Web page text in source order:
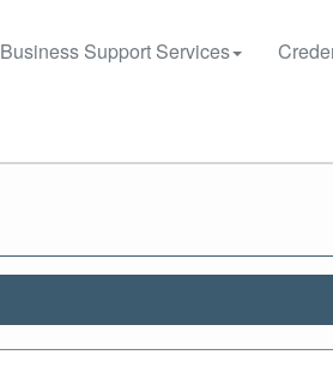
Business Support Services